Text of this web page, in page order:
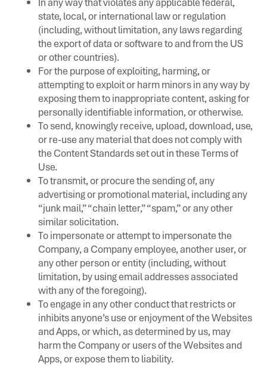
state, local, or international law or regulation
(including, without limitation, any laws regarding
the export of data or software to and from the US
or other countries).
For the purpose of exploiting, harming, or
attempting to exploit or harm minors in any way by
exposing them to inappropriate content, asking for
personally identifiable information, or otherwise.
To send, knowingly receive, upload, download, use,
or re-use any material that does not comply with
the Content Standards set out in these Terms of
Use.
To transmit, or procure the sending of, any
advertising or promotional material, including any
“junk mail,” “chain letter,” “spam,” or any other
similar solicitation.
To impersonate or attempt to impersonate the
Company, a Company employee, another user, or
any other person or entity (including, without
limitation, by using email addresses associated
with any of the foregoing).
To engage in any other conduct that restricts or
inhibits anyone’s use or enjoyment of the Websites
and Apps, or which, as determined by us, may
harm the Company or users of the Websites and
Apps, or expose them to liability.